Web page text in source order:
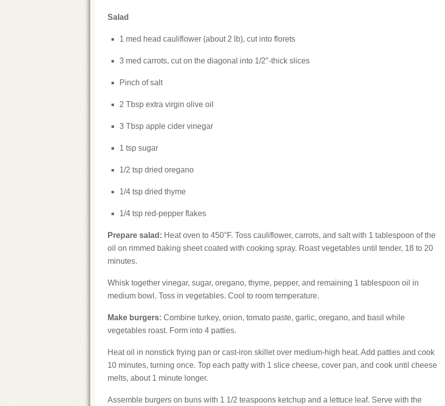
Salad
1 med head cauliflower (about 2 lb), cut into florets
3 med carrots, cut on the diagonal into 1/2″-thick slices
Pinch of salt
2 Tbsp extra virgin olive oil
3 Tbsp apple cider vinegar
1 tsp sugar
1/2 tsp dried oregano
1/4 tsp dried thyme
1/4 tsp red-pepper flakes
Prepare salad: Heat oven to 450°F. Toss cauliflower, carrots, and salt with 1 tablespoon of the
oil on rimmed baking sheet coated with cooking spray. Roast vegetables until tender, 18 to 20
minutes.
Whisk together vinegar, sugar, oregano, thyme, pepper, and remaining 1 tablespoon oil in
medium bowl. Toss in vegetables. Cool to room temperature.
Make burgers: Combine turkey, onion, tomato paste, garlic, oregano, and basil while
vegetables roast. Form into 4 patties.
Heat oil in nonstick frying pan or cast-iron skillet over medium-high heat. Add patties and cook
10 minutes, turning once. Top each patty with 1 slice cheese, cover pan, and cook until cheese
melts, about 1 minute longer.
Assemble burgers on buns with 1 1/2 teaspoons ketchup and a lettuce leaf. Serve with the